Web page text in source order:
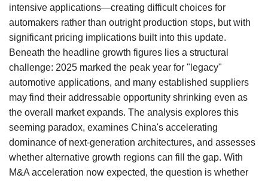
intensive applications—creating difficult choices for
automakers rather than outright production stops, but with
significant pricing implications built into this update.
Beneath the headline growth figures lies a structural
challenge: 2025 marked the peak year for "legacy"
automotive applications, and many established suppliers
may find their addressable opportunity shrinking even as
the overall market expands. The analysis explores this
seeming paradox, examines China's accelerating
dominance of next-generation architectures, and assesses
whether alternative growth regions can fill the gap. With
M&A acceleration now expected, the question is whether